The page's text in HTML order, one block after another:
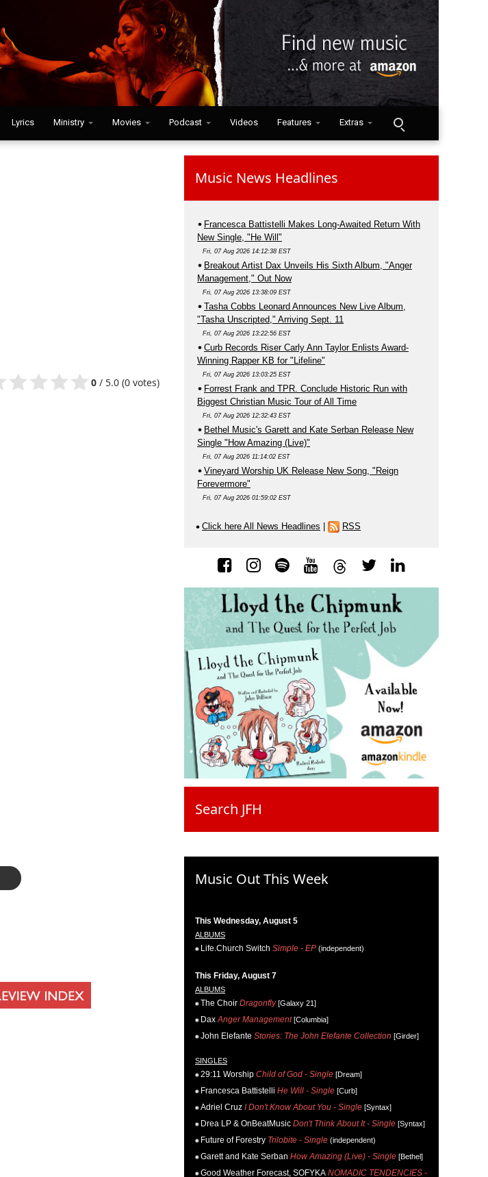
Lyrics Ministry Movies Podcast Videos Features Extras
0 / 5.0 (0 votes)
Music News Headlines
Francesca Battistelli Makes Long-Awaited Return With
New Single, "He Will"
Fri, 07 Aug 2026 14:12:38 EST
Breakout Artist Dax Unveils His Sixth Album, "Anger
Management," Out Now
Fri, 07 Aug 2026 13:38:09 EST
Tasha Cobbs Leonard Announces New Live Album,
"Tasha Unscripted," Arriving Sept. 11
Fri, 07 Aug 2026 13:22:56 EST
Curb Records Riser Carly Ann Taylor Enlists Award-
Winning Rapper KB for "Lifeline"
Fri, 07 Aug 2026 13:03:25 EST
Forrest Frank and TPR. Conclude Historic Run with
Biggest Christian Music Tour of All Time
Fri, 07 Aug 2026 12:32:43 EST
Bethel Music's Garett and Kate Serban Release New
Single "How Amazing (Live)"
Fri, 07 Aug 2026 11:14:02 EST
Vineyard Worship UK Release New Song, "Reign
Forevermore"
Fri, 07 Aug 2026 01:59:02 EST
Click here All News Headlines RSS
Search JFH
Music Out This Week
This Wednesday, August 5
ALBUMS
Life.Church Switch Simple - EP (independent)
This Friday, August 7
ALBUMS
The Choir Dragonfly[Galaxy 21]
Dax Anger Management[Columbia]
John Elefante Stories: The John Elefante Collection [Girder]
SINGLES
29:11 Worship Child of God - Single [Dream]
Francesca Battistelli He Will - Single [Curb]
Adriel Cruz I Don't Know About You - Single [Syntax]
Drea LP & OnBeatMusic Don't Think About It - Single [Syntax]
Future of Forestry Trilobite - Single (independent)
Garett and Kate Serban How Amazing (Live) - Single [Bethel]
Good Weather Forecast, SOFYKA NOMADIC TENDENCIES -